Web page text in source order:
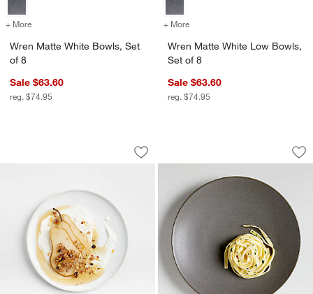
+ More for Wren Matte White Bowls, Set of 8
Wren Matte White Bowls, Set
of 8
Sale $63.60
reg. $74.95
+ More
Wren Matte White Low Bowls,
Set of 8
Sale $63.60
reg. $74.95
Tour White Porcelain Salad Plate
Carousel showing item 1 through 1 of 4
Save to Favorites
Tour White Porcelain Salad Plate
Craft Charcoal
Carousel showing item 1 through